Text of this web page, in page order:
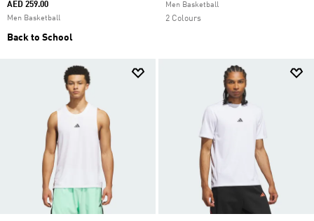
AED 259.00
Men Basketball
Back to School
Men Basketball
2 Colours